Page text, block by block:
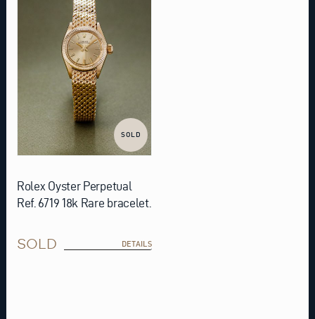
SOLD
Rolex Oyster Perpetual
Ref. 6719 18k Rare bracelet.
SOLD DETAILS